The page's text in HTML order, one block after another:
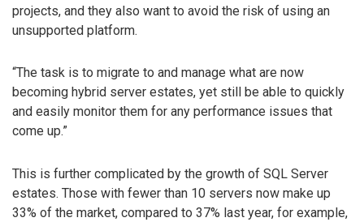
projects, and they also want to avoid the risk of using an
unsupported platform.
“The task is to migrate to and manage what are now
becoming hybrid server estates, yet still be able to quickly
and easily monitor them for any performance issues that
come up.”
This is further complicated by the growth of SQL Server
estates. Those with fewer than 10 servers now make up
33% of the market, compared to 37% last year, for example,